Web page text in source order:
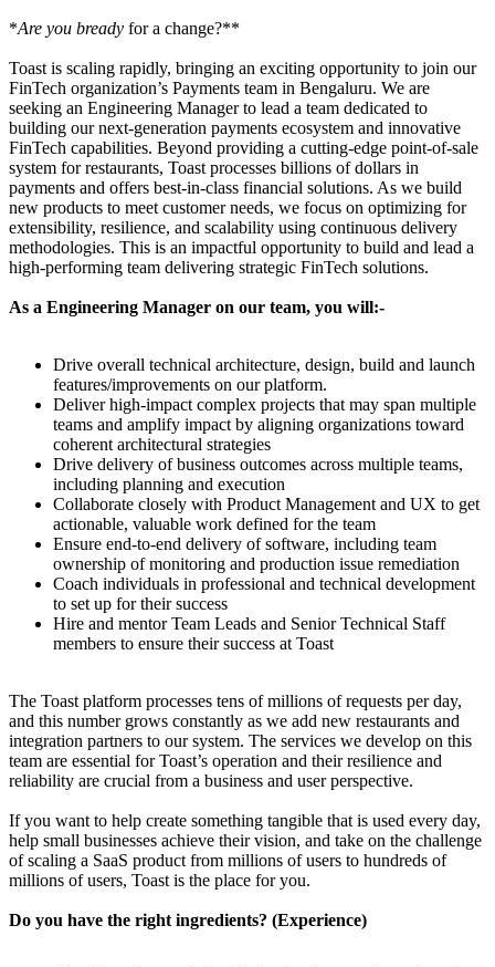
*Are you bready for a change?**
Toast is scaling rapidly, bringing an exciting opportunity to join our
FinTech organization’s Payments team in Bengaluru. We are
seeking an Engineering Manager to lead a team dedicated to
building our next-generation payments ecosystem and innovative
FinTech capabilities. Beyond providing a cutting-edge point-of-sale
system for restaurants, Toast processes billions of dollars in
payments and offers best-in-class financial solutions. As we build
new products to meet customer needs, we focus on optimizing for
extensibility, resilience, and scalability using continuous delivery
methodologies. This is an impactful opportunity to build and lead a
high-performing team delivering strategic FinTech solutions.
As a Engineering Manager on our team, you will:-
Drive overall technical architecture, design, build and launch
features/improvements on our platform.
Deliver high-impact complex projects that may span multiple
teams and amplify impact by aligning organizations toward
coherent architectural strategies
Drive delivery of business outcomes across multiple teams,
including planning and execution
Collaborate closely with Product Management and UX to get
actionable, valuable work defined for the team
Ensure end-to-end delivery of software, including team
ownership of monitoring and production issue remediation
Coach individuals in professional and technical development
to set up for their success
Hire and mentor Team Leads and Senior Technical Staff
members to ensure their success at Toast
The Toast platform processes tens of millions of requests per day,
and this number grows constantly as we add new restaurants and
integration partners to our system. The services we develop on this
team are essential for Toast’s operation and their resilience and
reliability are crucial from a business and user perspective.
If you want to help create something tangible that is used every day,
help small businesses achieve their vision, and take on the challenge
of scaling a SaaS product from millions of users to hundreds of
millions of users, Toast is the place for you.
Do you have the right ingredients? (Experience)